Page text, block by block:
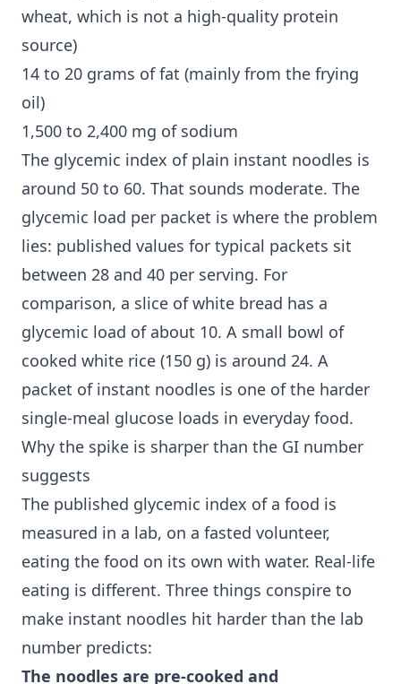
wheat, which is not a high-quality protein
source)
14 to 20 grams of fat (mainly from the frying
oil)
1,500 to 2,400 mg of sodium
The glycemic index of plain instant noodles is
around 50 to 60. That sounds moderate. The
glycemic load per packet is where the problem
lies: published values for typical packets sit
between 28 and 40 per serving. For
comparison, a slice of white bread has a
glycemic load of about 10. A small bowl of
cooked white rice (150 g) is around 24. A
packet of instant noodles is one of the harder
single-meal glucose loads in everyday food.
Why the spike is sharper than the GI number
suggests
The published glycemic index of a food is
measured in a lab, on a fasted volunteer,
eating the food on its own with water. Real-life
eating is different. Three things conspire to
make instant noodles hit harder than the lab
number predicts:
The noodles are pre-cooked and